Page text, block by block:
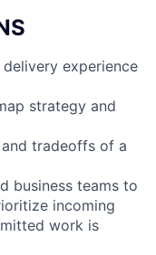
experience
strategy and
tradeoffs of a
business teams to
incoming
work is